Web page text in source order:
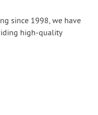
since 1998, we have
high-quality